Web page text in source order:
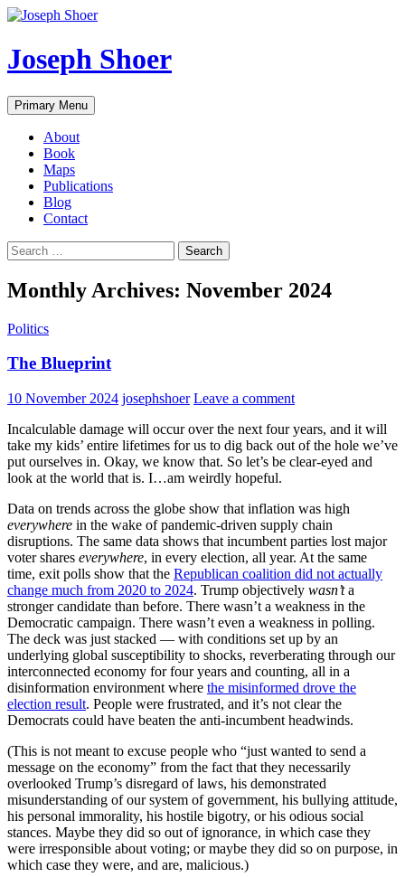
Skip
content
Joseph Shoer
Search
Primary Menu
About
Book
Maps
Publications
Blog
Contact
Search
for:
Monthly Archives: November 2024
Politics
The Blueprint
10 November 2024 josephshoer Leave a comment
Incalculable damage will occur over the next four years, and it will
take my kids’ entire lifetimes for us to dig back out of the hole we’ve
put ourselves in. Okay, we know that. So let’s be clear-eyed and
look at the world that is. I…am weirdly hopeful.
Data on trends across the globe show that inflation was high
everywhere in the wake of pandemic-driven supply chain
disruptions. The same data shows that incumbent parties lost major
voter shares everywhere, in every election, all year. At the same
time, exit polls show that the Republican coalition did not actually
change much from 2020 to 2024. Trump objectively wasn’ta
stronger candidate than before. There wasn’t a weakness in the
Democratic campaign. There wasn’t even a weakness in polling.
The deck was just stacked — with conditions set up by an
underlying global susceptibility to shocks, reverberating through our
interconnected economy for four years and counting, all in a
disinformation environment where the misinformed drove the
election result. People were frustrated, and it’s not clear the
Democrats could have beaten the anti-incumbent headwinds.
(This is not meant to excuse people who “just wanted to send a
message on the economy” from the fact that they necessarily
overlooked Trump’s disregard of laws, his demonstrated
misunderstanding of our system of government, his bullying attitude,
his personal immorality, his hostile bigotry, or his odious social
stances. Maybe they did so out of ignorance, in which case they
were irresponsible about voting; or maybe they did so on purpose, in
which case they were, and are, malicious.)